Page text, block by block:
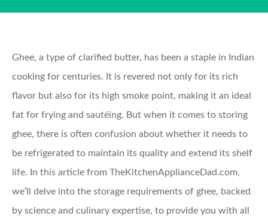
Ghee, a type of clarified butter, has been a staple in Indian
cooking for centuries. It is revered not only for its rich
flavor but also for its high smoke point, making it an ideal
fat for frying and sautéing. But when it comes to storing
ghee, there is often confusion about whether it needs to
be refrigerated to maintain its quality and extend its shelf
life. In this article from TheKitchenApplianceDad.com,
we’ll delve into the storage requirements of ghee, backed
by science and culinary expertise, to provide you with all